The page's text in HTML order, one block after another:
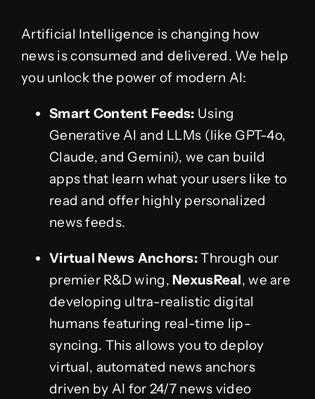
Artificial Intelligence is changing how
news is consumed and delivered. We help
you unlock the power of modern AI:
Smart Content Feeds: Using
Generative AI and LLMs (like GPT-4o,
Claude, and Gemini), we can build
apps that learn what your users like to
read and offer highly personalized
news feeds.
Virtual News Anchors:Through our
premier R&D wing, NexusReal, we are
developing ultra-realistic digital
humans featuring real-time lip-
syncing. This allows you to deploy
virtual, automated news anchors
driven by AI for 24/7 news video